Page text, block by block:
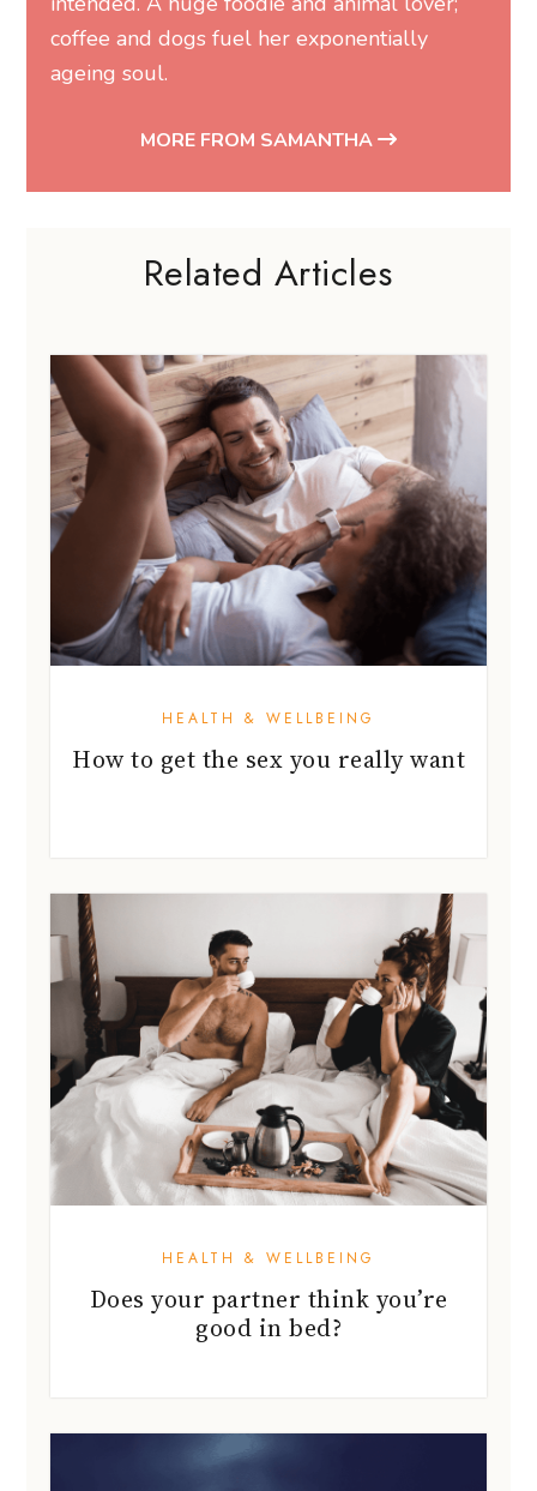
coffee and dogs fuel her exponentially
ageing soul.
MORE FROM SAMANTHA
Related Articles
HEALTH & WELLBEING
How to get the sex you really want
HEALTH & WELLBEING
Does your partner think you’re
good in bed?